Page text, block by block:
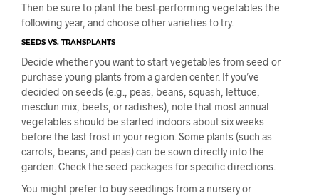
Then be sure to plant the best-performing vegetables the
following year, and choose other varieties to try.
SEEDS VS. TRANSPLANTS
Decide whether you want to start vegetables from seed or
purchase young plants from a garden center. If you’ve
decided on seeds (e.g., peas, beans, squash, lettuce,
mesclun mix, beets, or radishes), note that most annual
vegetables should be started indoors about six weeks
before the last frost in your region. Some plants (such as
carrots, beans, and peas) can be sown directly into the
garden. Check the seed packages for specific directions.
You might prefer to buy seedlings from a nursery or